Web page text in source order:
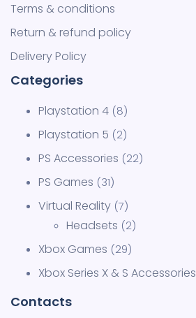
Terms & conditions
Return & refund policy
Delivery Policy
Playstation 4 8
Playstation 5 2
PS Accessories 22
PS Games 31
Virtual Reality 7
Headsets 2
Xbox Games 29
Xbox Series X & S Accessories
Contacts